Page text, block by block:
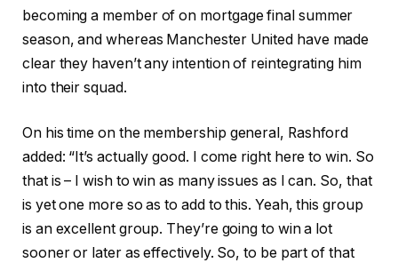
becoming a member of on mortgage final summer
season, and whereas Manchester United have made
clear they haven’t any intention of reintegrating him
into their squad.
On his time on the membership general, Rashford
added: “It’s actually good. I come right here to win. So
that is – I wish to win as many issues as I can. So, that
is yet one more so as to add to this. Yeah, this group
is an excellent group. They’re going to win a lot
sooner or later as effectively. So, to be part of that